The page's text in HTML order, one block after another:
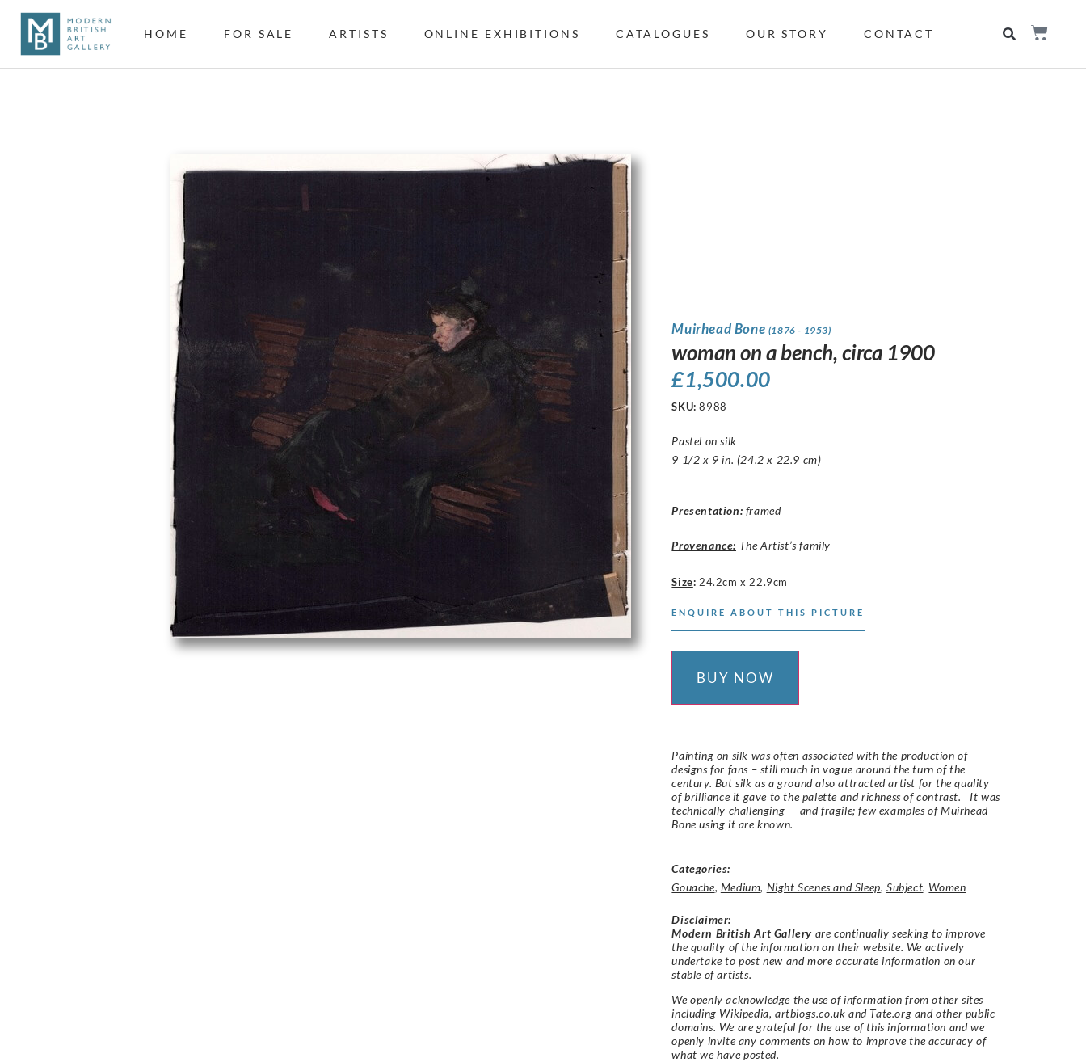
HOME FOR SALE ARTISTS ONLINE EXHIBITIONS CATALOGUES OUR STORY CONTACT
Muirhead Bone (1876 - 1953)
woman on a bench, circa 1900
£1,500.00
SKU:8988
Pastel on silk
9 1/2 x 9 in. (24.2 x 22.9 cm)
Presentation: framed
Provenance: The Artist’s family
Size: 24.2cm x 22.9cm
ENQUIRE ABOUT THIS PICTURE
BUY NOW
Painting on silk was often associated with the production of
designs for fans – still much in vogue around the turn of the
century. But silk as a ground also attracted artist for the quality
of brilliance it gave to the palette and richness of contrast. It was
technically challenging – and fragile; few examples of Muirhead
Bone using it are known.
Categories:
Gouache, Medium, Night Scenes and Sleep,Subject, Women
Disclaimer:
Modern British Art Gallery are continually seeking to improve
the quality of the information on their website. We actively
undertake to post new and more accurate information on our
stable of artists.
We openly acknowledge the use of information from other sites
including Wikipedia, artbiogs.co.uk and Tate.org and other public
domains. We are grateful for the use of this information and we
openly invite any comments on how to improve the accuracy of
what we have posted.